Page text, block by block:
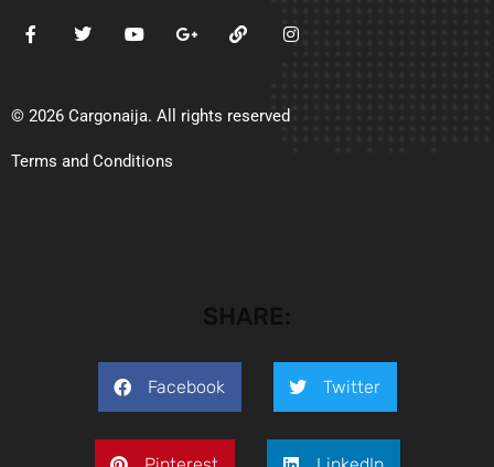
© 2026 Cargonaija. All rights reserved
Terms and Conditions
Facebook Twitter